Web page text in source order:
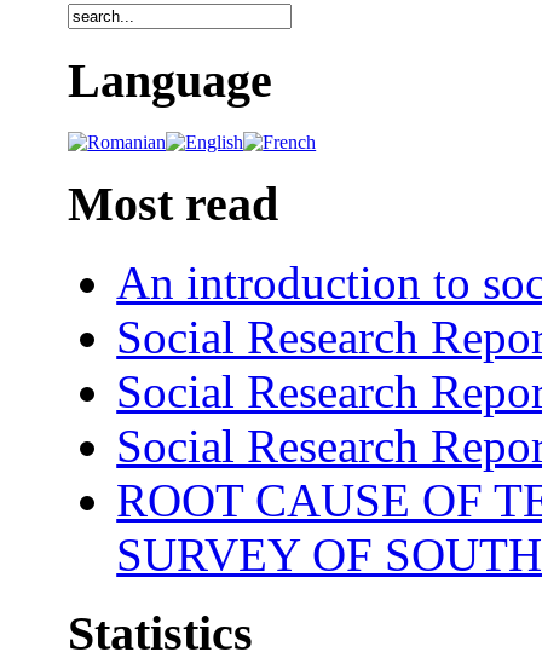
Language
Most read
An introduction to
Social Research
Social Research
Social Research
ROOT CAUSE OF
SURVEY OF
Statistics